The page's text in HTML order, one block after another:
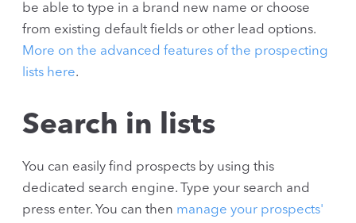
be able to type in a brand new name or choose
from existing default fields or other lead options.
More on the advanced features of the prospecting
lists here.
Search in lists
You can easily find prospects by using this
dedicated search engine. Type your search and
press enter. You can then manage your prospects'